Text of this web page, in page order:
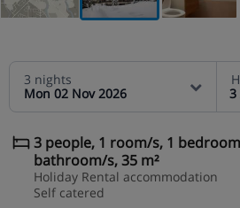
3 nights
Mon 02 Nov 2026
3
3 people, 1 room/s, 1
bathroom/s, 35 m²
Holiday Rental accommodation
Self catered